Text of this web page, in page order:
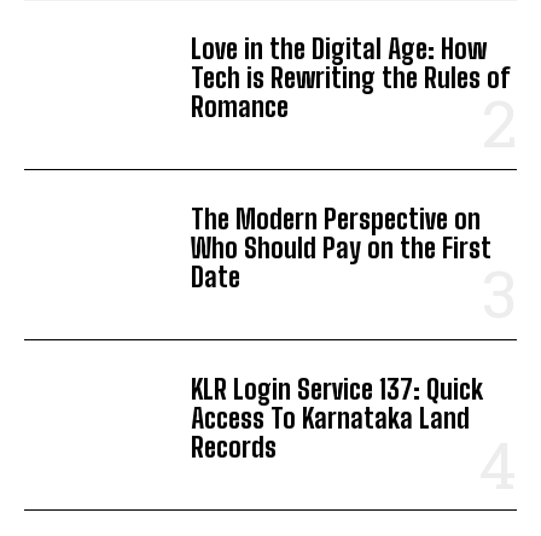
Love in the Digital Age: How
Tech is Rewriting the Rules of
Romance
The Modern Perspective on
Who Should Pay on the First
Date
KLR Login Service 137: Quick
Access To Karnataka Land
Records